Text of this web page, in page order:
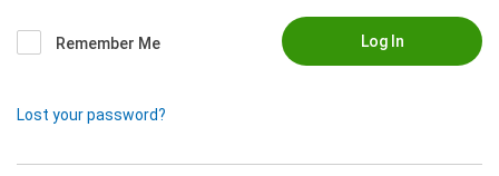
Remember Me
Lost your password?